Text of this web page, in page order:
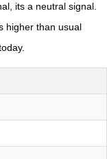
its a neutral signal.
higher than usual